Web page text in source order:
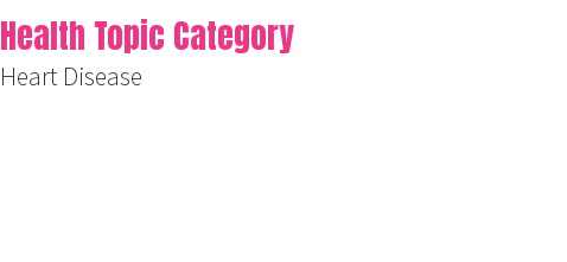
Health Topic Category
Heart Disease